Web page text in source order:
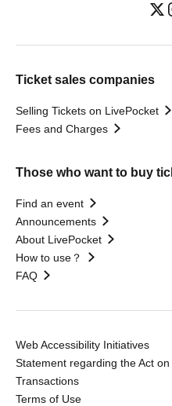
Ticket sales companies
Selling Tickets on LivePocket
Fees and Charges
Those who want to buy
Find an event
Announcements
About LivePocket
How to use？
FAQ
Web Accessibility Initiatives
Statement regarding the Act
Transactions
Terms of Use